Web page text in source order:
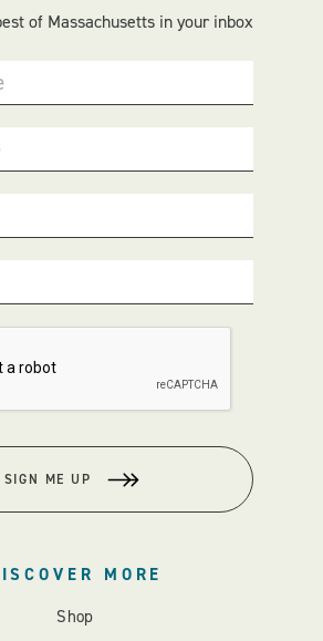
of Massachusetts in your inbox
SIGN ME UP
MORE
Shop